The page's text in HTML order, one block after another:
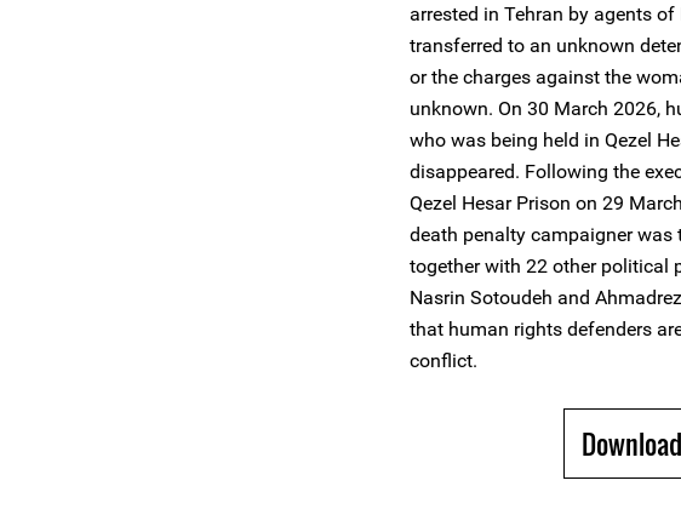
arrested in Tehran by agents
transferred to an unknown
or the charges against the
unknown. On 30 March 2026,
who was being held in Qezel
disappeared. Following the
Qezel Hesar Prison on 29
death penalty campaigner
together with 22 other political
Nasrin Sotoudeh and
that human rights defenders
conflict.